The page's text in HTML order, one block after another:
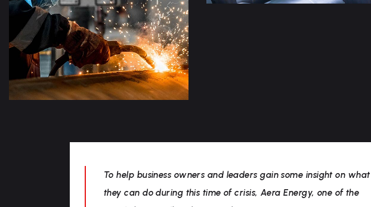
To help business owners and leaders gain some insight on what
they can do during this time of crisis, Aera Energy, one of the